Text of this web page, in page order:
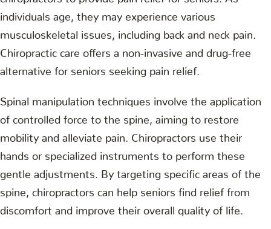
individuals age, they may experience various
musculoskeletal issues, including back and neck pain.
Chiropractic care offers a non-invasive and drug-free
alternative for seniors seeking pain relief.
Spinal manipulation techniques involve the application
of controlled force to the spine, aiming to restore
mobility and alleviate pain. Chiropractors use their
hands or specialized instruments to perform these
gentle adjustments. By targeting specific areas of the
spine, chiropractors can help seniors find relief from
discomfort and improve their overall quality of life.